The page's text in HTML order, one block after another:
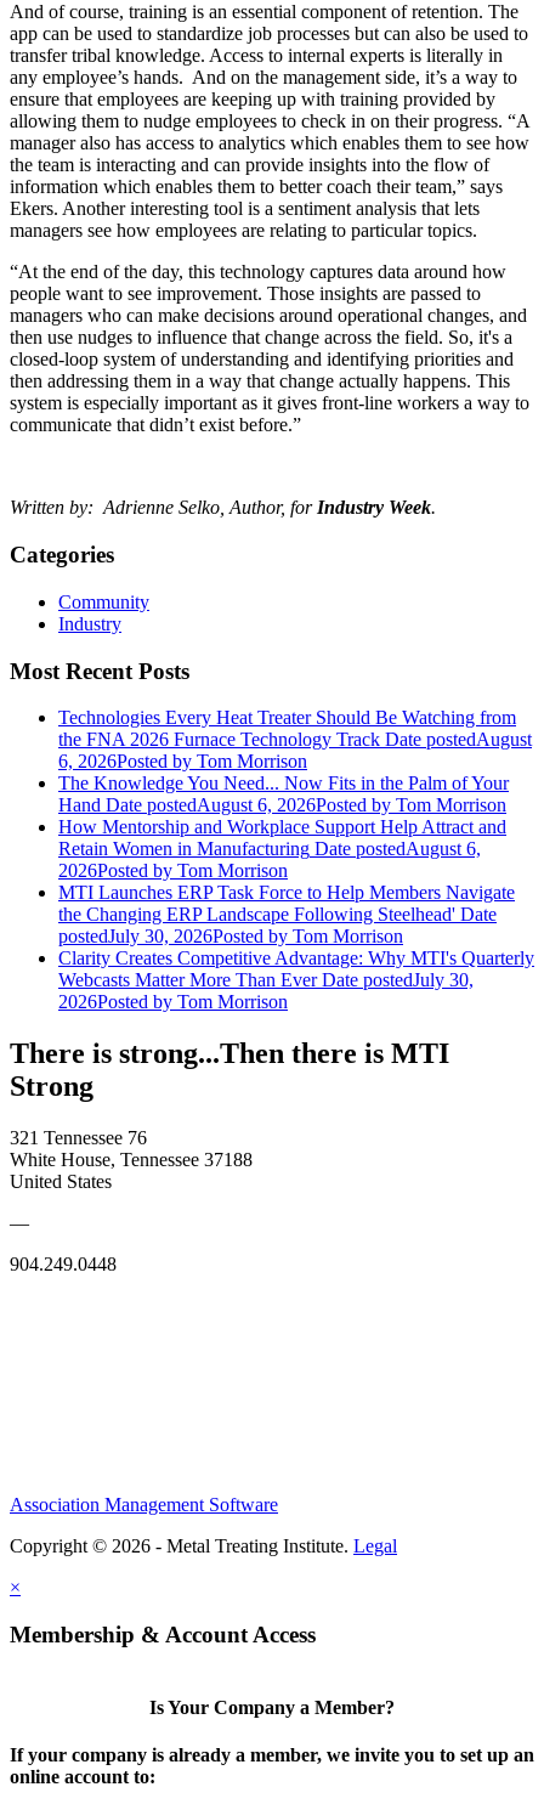
And of course, training is an essential component of retention. The
app can be used to standardize job processes but can also be used to
transfer tribal knowledge. Access to internal experts is literally in
any employee’s hands. And on the management side, it’s a way to
ensure that employees are keeping up with training provided by
allowing them to nudge employees to check in on their progress. “A
manager also has access to analytics which enables them to see how
the team is interacting and can provide insights into the flow of
information which enables them to better coach their team,” says
Ekers. Another interesting tool is a sentiment analysis that lets
managers see how employees are relating to particular topics.
“At the end of the day, this technology captures data around how
people want to see improvement. Those insights are passed to
managers who can make decisions around operational changes, and
then use nudges to influence that change across the field. So, it's a
closed-loop system of understanding and identifying priorities and
then addressing them in a way that change actually happens. This
system is especially important as it gives front-line workers a way to
communicate that didn’t exist before.”
Written by: Adrienne Selko, Author, forIndustry Week.
Categories
Community
Industry
Most Recent Posts
Technologies Every Heat Treater Should Be Watching from
the FNA 2026 Furnace Technology Track Date postedAugust
6, 2026Posted by Tom Morrison
The Knowledge You Need... Now Fits in the Palm of Your
Hand Date postedAugust 6, 2026Posted by Tom Morrison
How Mentorship and Workplace Support Help Attract and
Retain Women in Manufacturing Date postedAugust 6,
2026Posted by Tom Morrison
MTI Launches ERP Task Force to Help Members Navigate
the Changing ERP Landscape Following Steelhead' Date
postedJuly 30, 2026Posted by Tom Morrison
Clarity Creates Competitive Advantage: Why MTI's Quarterly
Webcasts Matter More Than Ever Date postedJuly 30,
2026Posted by Tom Morrison
There is strong...Then there is MTI
Strong
321 Tennessee 76
White House, Tennessee 37188
United States
—
904.249.0448
Association Management Software
Copyright © 2026 - Metal Treating Institute. Legal
×
Membership & Account Access
Is Your Company a Member?
If your company is already a member, we invite you to set up an
online account to: